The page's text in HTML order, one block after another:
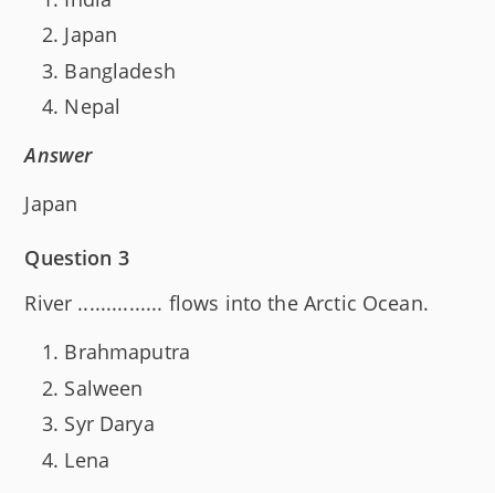
Japan
Bangladesh
Nepal
Answer
Japan
Question 3
River ............... flows into the Arctic Ocean.
Brahmaputra
Salween
Syr Darya
Lena